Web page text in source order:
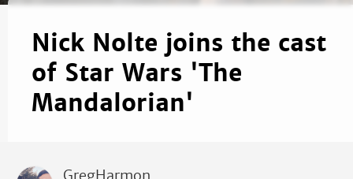
Nick Nolte joins the cast
of Star Wars 'The
Mandalorian'